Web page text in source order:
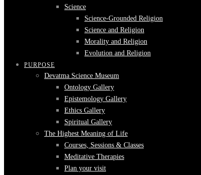
Science
Science-Grounded Religion
Science and Religion
Morality and Religion
Evolution and Religion
PURPOSE
Devatma Science Museum
Ontology Gallery
Epistemology Gallery
Ethics Gallery
Spiritual Gallery
The Highest Meaning of Life
Courses, Sessions & Classes
Meditative Therapies
Plan your visit